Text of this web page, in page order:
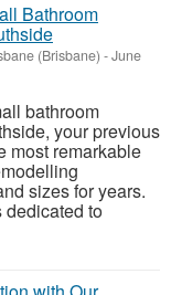
Bathroom
(Brisbane) -June
bathroom
your previous
most remarkable
sizes for years.
dedicated to